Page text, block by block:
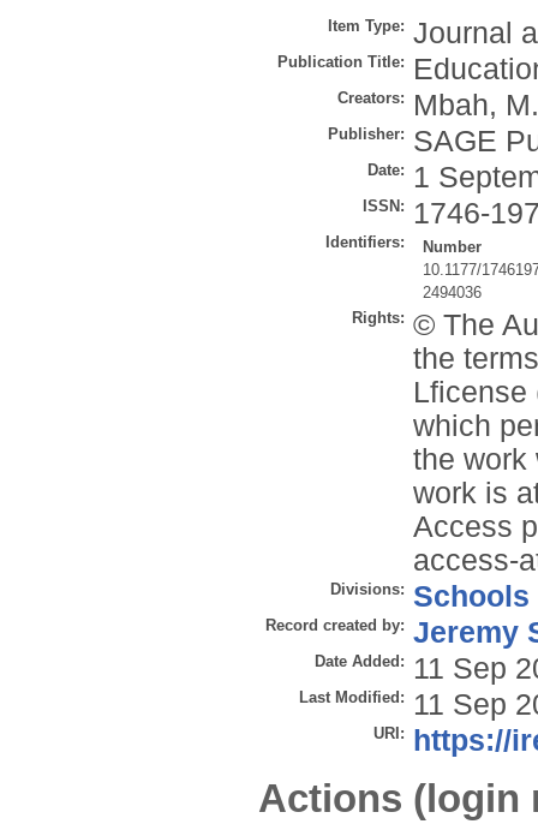
Item Type: Journal
Publication Title:
Creators: Mbah,
Publisher: SAGE
Date: 1
ISSN: 1746-
Identifiers:
Number
10.1177/
2494036
Rights: © The
the
Lficense
which
the work
work is
Access
access-
Divisions: Schools
Record created by: Jeremy
Date Added: 11 Sep
Last Modified: 11 Sep
URI: https://
Actions (login